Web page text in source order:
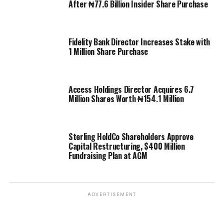
After ₦77.6 Billion Insider Share Purchase
Fidelity Bank Director Increases Stake with
1 Million Share Purchase
Access Holdings Director Acquires 6.7
Million Shares Worth ₦154.1 Million
Sterling HoldCo Shareholders Approve
Capital Restructuring, $400 Million
Fundraising Plan at AGM
ADVERTISEMENT